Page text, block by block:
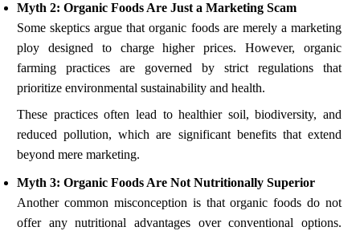
Myth 2: Organic Foods Are Just a Marketing Scam
Some skeptics argue that organic foods are merely a marketing
ploy designed to charge higher prices. However, organic
farming practices are governed by strict regulations that
prioritize environmental sustainability and health.
These practices often lead to healthier soil, biodiversity, and
reduced pollution, which are significant benefits that extend
beyond mere marketing.
Myth 3: Organic Foods Are Not Nutritionally Superior
Another common misconception is that organic foods do not
offer any nutritional advantages over conventional options.